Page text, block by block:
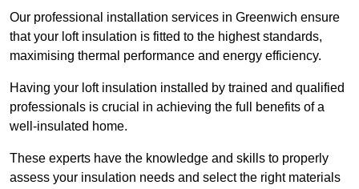
Our professional installation services in Greenwich ensure
that your loft insulation is fitted to the highest standards,
maximising thermal performance and energy efficiency.
Having your loft insulation installed by trained and qualified
professionals is crucial in achieving the full benefits of a
well-insulated home.
These experts have the knowledge and skills to properly
assess your insulation needs and select the right materials